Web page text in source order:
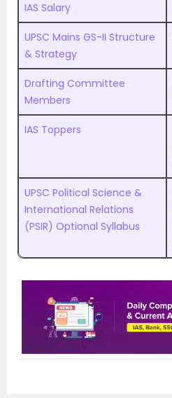
IAS Salary
UPSC Mains GS-II Structure
& Strategy
Drafting Committee
Members
IAS Toppers
UPSC Political Science &
International Relations
(PSIR) Optional Syllabus